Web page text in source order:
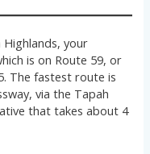
your
is on Route 59, or
The fastest route is
via the Tapah
that takes about 4